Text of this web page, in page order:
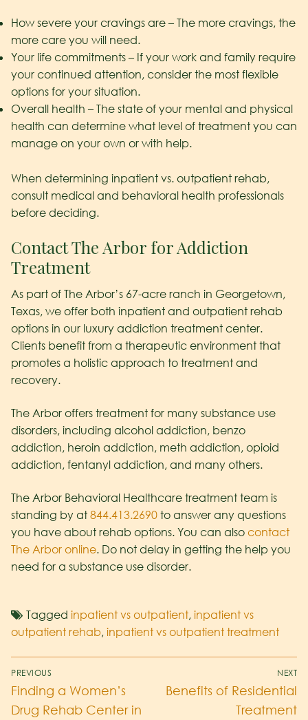
How severe your cravings are – The more cravings, the
more care you will need.
Your life commitments – If your work and family require
your continued attention, consider the most flexible
options for your situation.
Overall health – The state of your mental and physical
health can determine what level of treatment you can
manage on your own or with help.
When determining inpatient vs. outpatient rehab,
consult medical and behavioral health professionals
before deciding.
Contact The Arbor for Addiction
Treatment
As part of The Arbor’s 67-acre ranch in Georgetown,
Texas, we offer both inpatient and outpatient rehab
options in our luxury addiction treatment center.
Clients benefit from a therapeutic environment that
promotes a holistic approach to treatment and
recovery.
The Arbor offers treatment for many substance use
disorders, including alcohol addiction, benzo
addiction, heroin addiction, meth addiction, opioid
addiction, fentanyl addiction, and many others.
The Arbor Behavioral Healthcare treatment team is
standing by at 844.413.2690 to answer any questions
you have about rehab options. You can also contact
The Arbor online. Do not delay in getting the help you
need for a substance use disorder.
Tagged inpatient vs outpatient, inpatient vs
outpatient rehab, inpatient vs outpatient treatment
PREVIOUS
Finding a Women’s
Drug Rehab Center in
NEXT
Benefits of Residential
Treatment